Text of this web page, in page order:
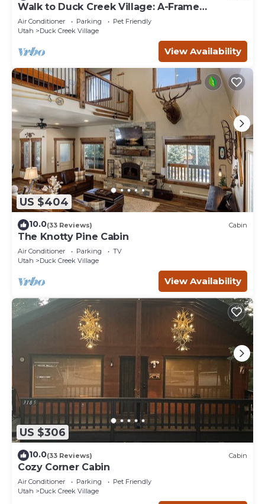
Walk to Duck Creek Village: A-Frame
Getaway!
Air Conditioner Parking
Pet Friendly
Utah
Duck Creek Village
View Availability
US $404
10.0(33 Reviews) Cabin
The Knotty Pine Cabin
Air Conditioner Parking
TV
Utah
Duck Creek Village
View Availability
US $306
10.0(33 Reviews) Cabin
Cozy Corner Cabin
Air Conditioner Parking
Pet Friendly
Utah
Duck Creek Village